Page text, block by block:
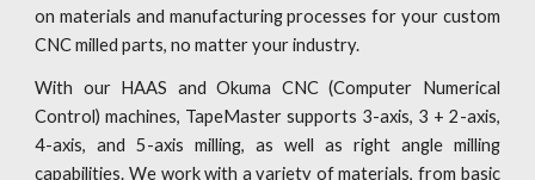
on materials and manufacturing processes for your custom
CNC milled parts, no matter your industry.
With our HAAS and Okuma CNC (Computer Numerical
Control) machines, TapeMaster supports 3-axis, 3 + 2-axis,
4-axis, and 5-axis milling, as well as right angle milling
capabilities. We work with a variety of materials, from basic